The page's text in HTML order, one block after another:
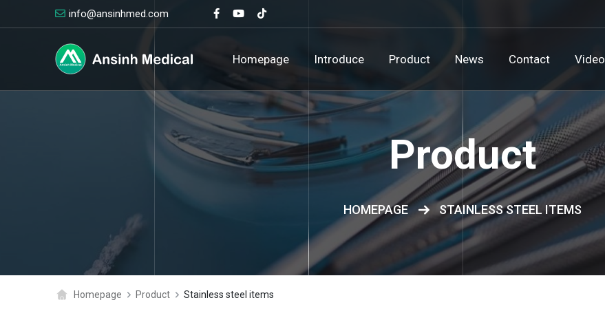
info@ansinhmed.com
Homepage Introduce Product News Contact Video
Product
HOMEPAGE STAINLESS STEEL ITEMS
Homepage Product Stainless steel items